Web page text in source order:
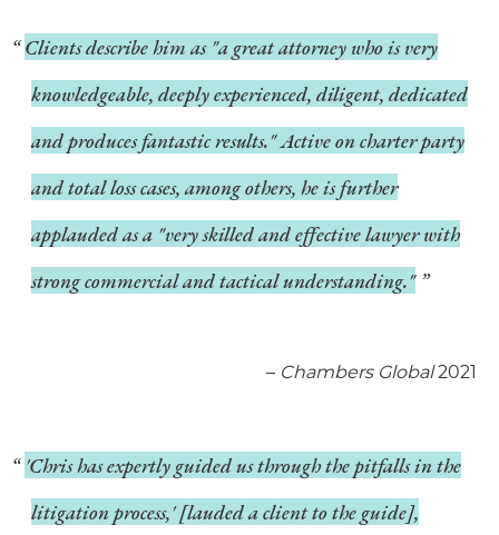
Clients describe him as "a great attorney who is very
knowledgeable, deeply experienced, diligent, dedicated
and produces fantastic results." Active on charter party
and total loss cases, among others, he is further
applauded as a "very skilled and effective lawyer with
strong commercial and tactical understanding."
– Chambers Global2021
'Chris has expertly guided us through the pitfalls in the
litigation process,' [lauded a client to the guide],